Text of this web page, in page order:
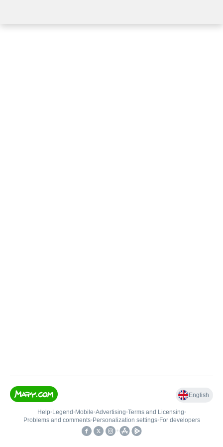
English
Help• Legend • Mobile•Advertising•Terms and Licensing•
Problems and comments• Personalization settings• For developers
•